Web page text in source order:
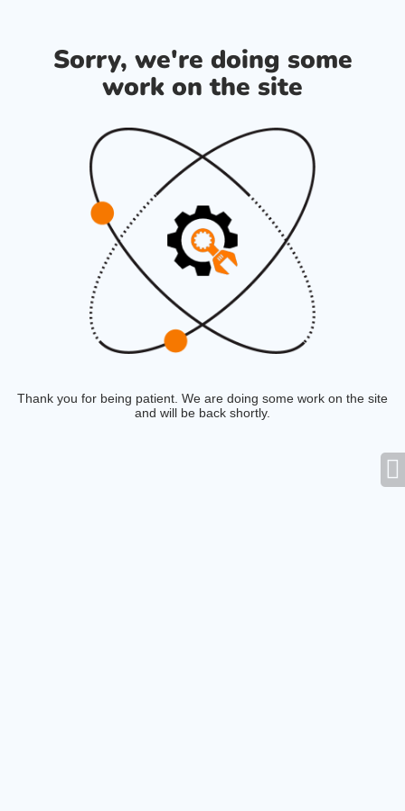
Sorry, we're doing some
work on the site
Thank you for being patient. We are doing some work on the site
and will be back shortly.